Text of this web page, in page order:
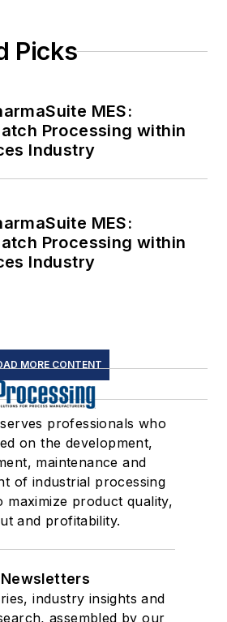
Picks
MES:
Processing within
Industry
MES:
Processing within
Industry
MORE CONTENT
professionals who
on the development,
maintenance and
of industrial processing
maximize product quality,
and profitability.
Newsletters
industry insights and
assembled by our